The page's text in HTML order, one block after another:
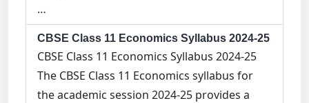
…
CBSE Class 11 Economics Syllabus 2024-25
CBSE Class 11 Economics Syllabus 2024-25
The CBSE Class 11 Economics syllabus for
the academic session 2024-25 provides a